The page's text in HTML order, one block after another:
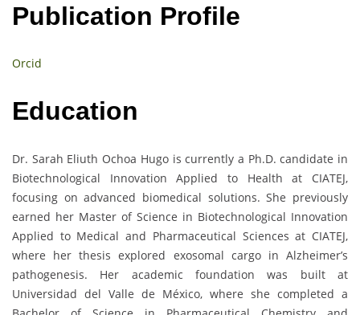
Publication Profile
Orcid
Education
Dr. Sarah Eliuth Ochoa Hugo is currently a Ph.D. candidate in
Biotechnological Innovation Applied to Health at CIATEJ,
focusing on advanced biomedical solutions. She previously
earned her Master of Science in Biotechnological Innovation
Applied to Medical and Pharmaceutical Sciences at CIATEJ,
where her thesis explored exosomal cargo in Alzheimer’s
pathogenesis. Her academic foundation was built at
Universidad del Valle de México, where she completed a